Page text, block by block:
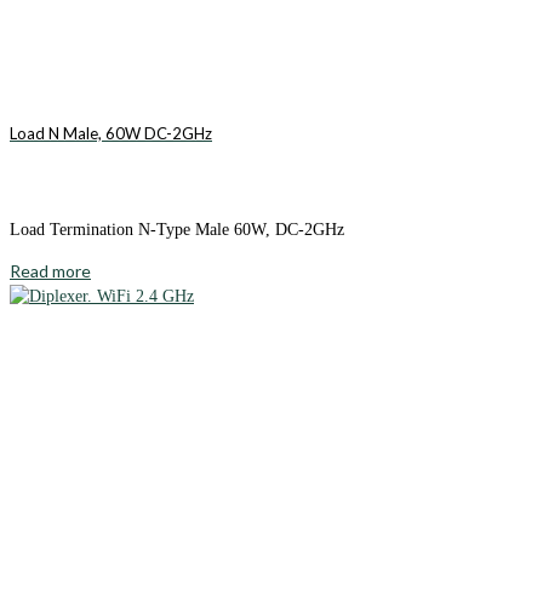
Load N Male, 60W DC-2GHz
Load Termination N-Type Male 60W, DC-2GHz
Read more